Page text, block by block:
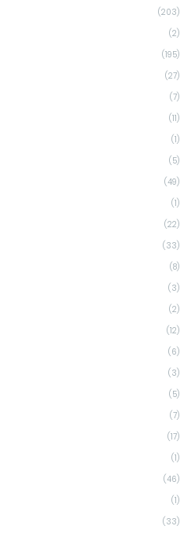
(203)
(2)
(195)
(27)
(7)
(11)
(1)
(5)
(49)
(1)
(22)
(33)
(8)
(3)
(2)
(12)
(6)
(3)
(5)
(7)
(17)
(1)
(46)
(1)
(33)